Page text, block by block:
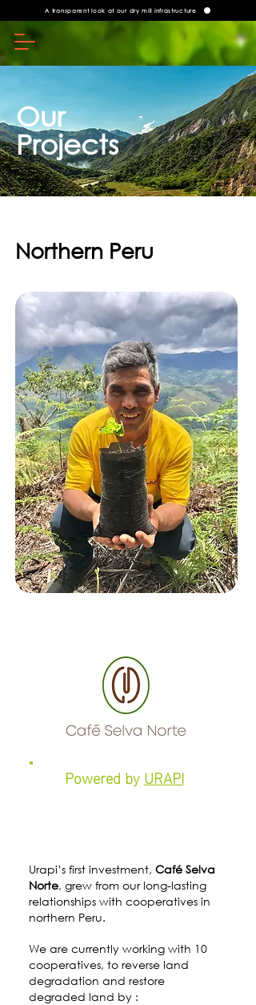
A transparent look at our dry mill infrastructure
Our
Projects
Northern Peru
Powered byURAPI
Urapi’s first investment, Café Selva
Norte, grew from our long-lasting
relationships with cooperatives in
northern Peru.
We are currently working with 10
cooperatives, to reverse land
degradation and restore
degraded land by :